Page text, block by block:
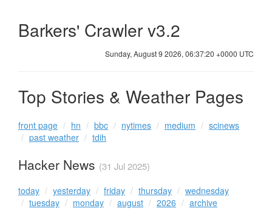
Barkers' Crawler v3.2
Sunday, August 9 2026, 06:37:20 +0000 UTC
Top Stories & Weather Pages
front page hn bbc nytimes medium
scinews
past weather
tdih
Hacker News (31 Jul 2025)
today yesterday friday thursday
wednesday
tuesday
monday august 2026 archive